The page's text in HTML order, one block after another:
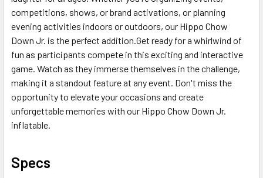
competitions, shows, or brand activations, or planning
evening activities indoors or outdoors, our Hippo Chow
Down Jr. is the perfect addition.Get ready for a whirlwind of
fun as participants compete in this exciting and interactive
game. Watch as they immerse themselves in the challenge,
making it a standout feature at any event. Don't miss the
opportunity to elevate your occasions and create
unforgettable memories with our Hippo Chow Down Jr.
inflatable.
Specs